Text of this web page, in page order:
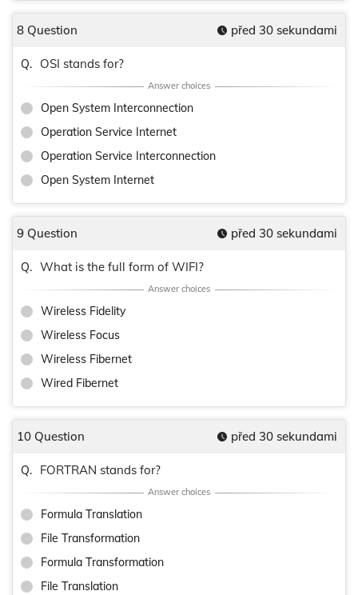
8 Question před 30 sekundami
Q. OSI stands for?
Open System Interconnection
Operation Service Internet
Operation Service Interconnection
Open System Internet
9 Question před 30 sekundami
Q. What is the full form of WIFI?
Wireless Fidelity
Wireless Focus
Wireless Fibernet
Wired Fibernet
10 Question před 30 sekundami
Q. FORTRAN stands for?
Formula Translation
File Transformation
Formula Transformation
File Translation